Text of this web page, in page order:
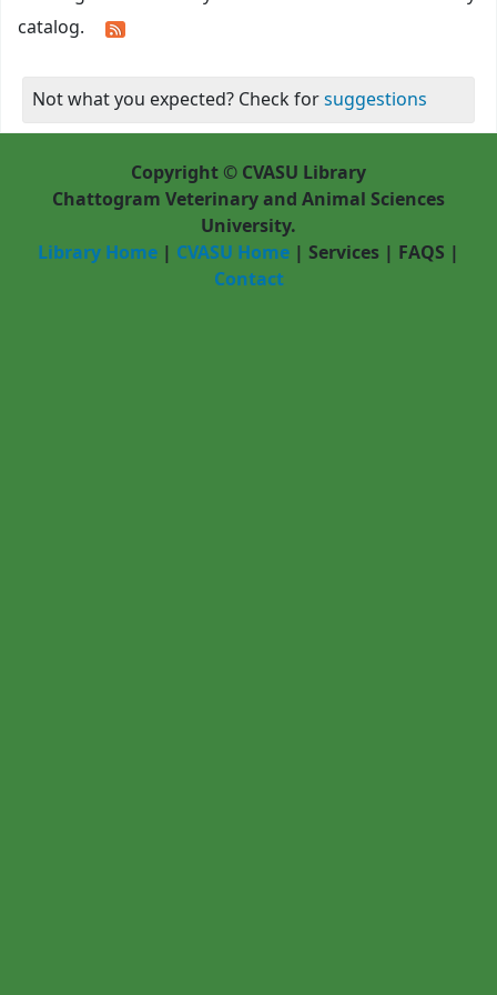
catalog.
Not what you expected? Check forsuggestions
Copyright © CVASU Library
Chattogram Veterinary and Animal Sciences
University.
Library Home | CVASU Home | Services | FAQS |
Contact